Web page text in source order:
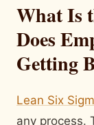
What Is
Does
Getting
Lean Six
any process.